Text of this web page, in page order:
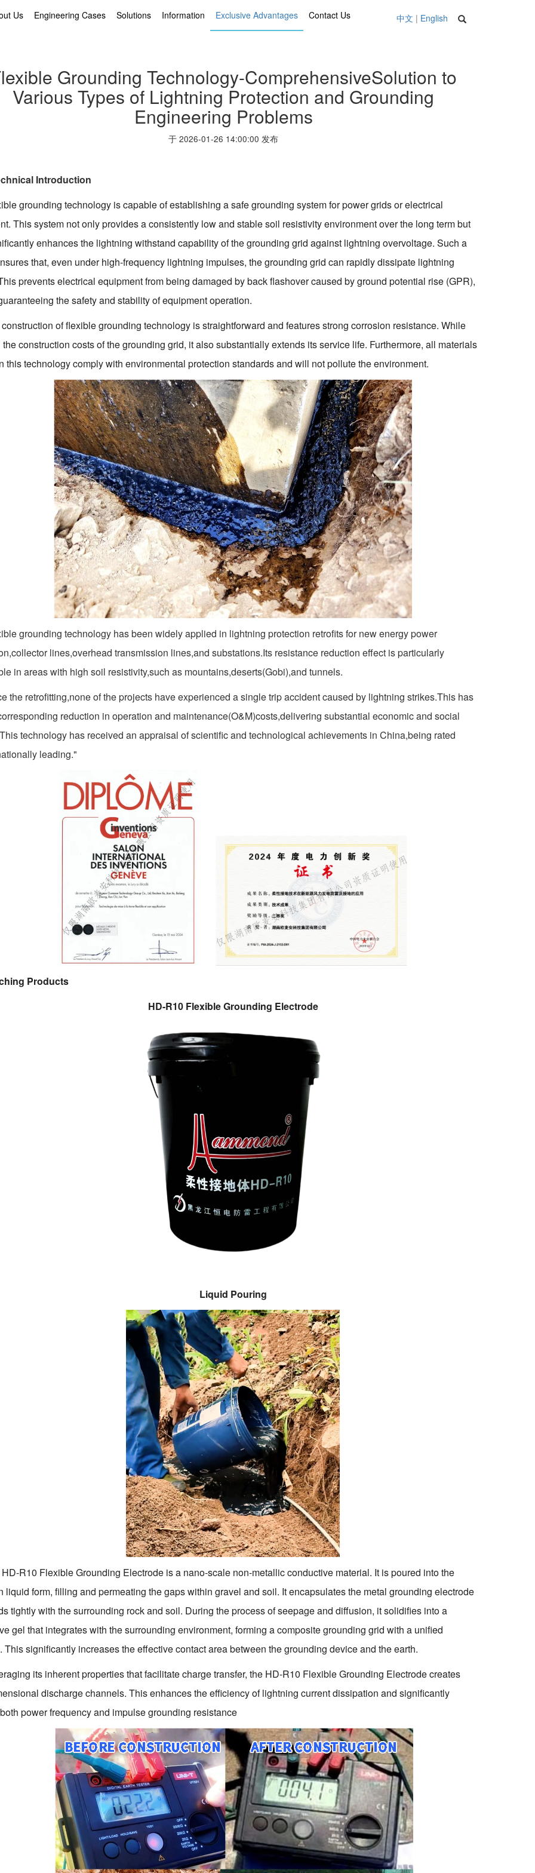
中文 | English
Us Engineering Cases Solutions Information Exclusive Advantages Contact Us
Grounding Technology-ComprehensiveSolution to
Various Types of Lightning Protection and Grounding
Engineering Problems
于 2026-01-26 14:00:00 发布
Introduction
grounding technology is capable of establishing a safe grounding system for power grids or electrical
This system not only provides a consistently low and stable soil resistivity environment over the long term but
enhances the lightning withstand capability of the grounding grid against lightning overvoltage. Such a
that, even under high-frequency lightning impulses, the grounding grid can rapidly dissipate lightning
prevents electrical equipment from being damaged by back flashover caused by ground potential rise (GPR),
the safety and stability of equipment operation.
of flexible grounding technology is straightforward and features strong corrosion resistance. While
construction costs of the grounding grid, it also substantially extends its service life. Furthermore, all materials
this technology comply with environmental protection standards and will not pollute the environment.
grounding technology has been widely applied in lightning protection retrofits for new energy power
lines,overhead transmission lines,and substations.Its resistance reduction effect is particularly
in areas with high soil resistivity,such as mountains,deserts(Gobi),and tunnels.
the retrofitting,none of the projects have experienced a single trip accident caused by lightning strikes.This has
reduction in operation and maintenance(O&M)costs,delivering substantial economic and social
technology has received an appraisal of scientific and technological achievements in China,being rated
leading."
Products
HD-R10 Flexible Grounding Electrode
Liquid Pouring
R10 Flexible Grounding Electrode is a nano-scale non-metallic conductive material. It is poured into the
liquid form, filling and permeating the gaps within gravel and soil. It encapsulates the metal grounding electrode
tightly with the surrounding rock and soil. During the process of seepage and diffusion, it solidifies into a
gel that integrates with the surrounding environment, forming a composite grounding grid with a unified
This significantly increases the effective contact area between the grounding device and the earth.
its inherent properties that facilitate charge transfer, the HD-R10 Flexible Grounding Electrode creates
discharge channels. This enhances the efficiency of lightning current dissipation and significantly
power frequency and impulse grounding resistance